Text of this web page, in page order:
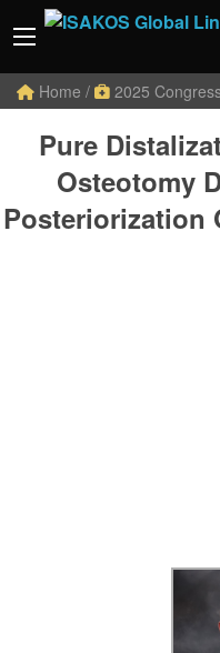
Home / 2025
Pure
Osteotomy
Posteriorization